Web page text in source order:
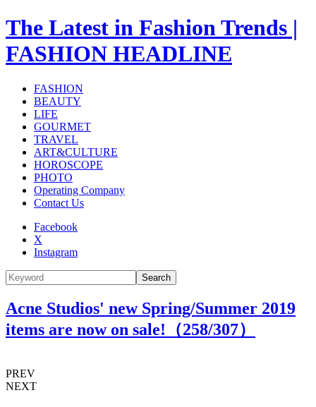
The Latest in Fashion Trends |
FASHION HEADLINE
FASHION
BEAUTY
LIFE
GOURMET
TRAVEL
ART&CULTURE
HOROSCOPE
PHOTO
Operating Company
Contact Us
Facebook
X
Instagram
Search
Acne Studios' new Spring/Summer 2019
items are now on sale!（258/307）
PREV
NEXT